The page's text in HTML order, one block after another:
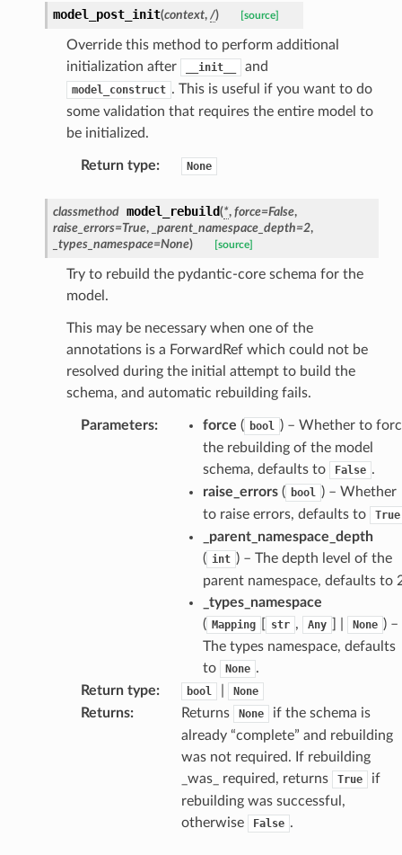
model_post_init(context, /) [source]
Override this method to perform additional
initialization after
__init__ and
model_construct . This is useful if you want to do
some validation that requires the entire model to
be initialized.
Return type: None
classmethod model_rebuild(*, force=False,
raise_errors=True, _parent_namespace_depth=2,
_types_namespace=None) [source]
Try to rebuild the pydantic-core schema for the
model.
This may be necessary when one of the
annotations is a ForwardRef which could not be
resolved during the initial attempt to build the
schema, and automatic rebuilding fails.
Parameters: force ( bool ) – Whether to
the rebuilding of the model
schema, defaults to
False .
raise_errors( bool ) – Whether
to raise errors, defaults to
True
_parent_namespace_depth
( int ) – The depth level of the
parent namespace, defaults to
_types_namespace
( Mapping str , Any None ) –
The types namespace, defaults
to
None .
Return type: bool None
Returns: Returns None
if the schema is
already “complete” and rebuilding
was not required. If rebuilding
_was_ required, returns
True
if
rebuilding was successful,
otherwise
False .